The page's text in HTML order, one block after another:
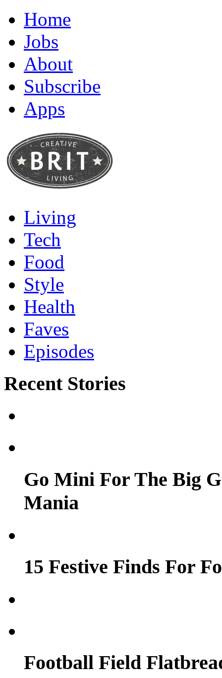
Home
Jobs
About
Subscribe
Apps
Living
Tech
Food
Style
Health
Faves
Episodes
Recent Stories
Go Mini For The Big
Mania
15 Festive Finds For
Football Field